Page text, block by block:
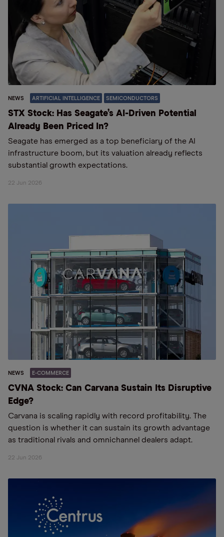
NEWS ARTIFICIAL INTELLIGENCE SEMICONDUCTORS
STX Stock: Has Seagate’s AI-Driven Potential
Already Been Priced In?
Seagate has emerged as a top beneficiary of the AI
infrastructure boom, but its valuation already reflects
substantial growth expectations.
22 Jun 2026
NEWS E-COMMERCE
CVNA Stock: Can Carvana Sustain Its Disruptive
Edge?
Carvana is scaling rapidly with record profitability. The
question is whether it can sustain its growth advantage
as traditional rivals and omnichannel dealers adapt.
22 Jun 2026